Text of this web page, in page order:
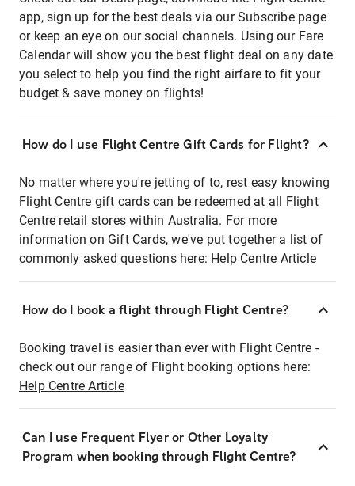
app, sign up for the best deals via our Subscribe page
or keep an eye on our social channels. Using our Fare
Calendar will show you the best flight deal on any date
you select to help you find the right airfare to fit your
budget & save money on flights!
How do I use Flight Centre Gift Cards for Flight?
No matter where you're jetting of to, rest easy knowing
Flight Centre gift cards can be redeemed at all Flight
Centre retail stores within Australia. For more
information on Gift Cards, we've put together a list of
commonly asked questions here: Help Centre Article
How do I book a flight through Flight Centre?
Booking travel is easier than ever with Flight Centre -
check out our range of Flight booking options here:
Help Centre Article
Can I use Frequent Flyer or Other Loyalty
Program when booking through Flight Centre?